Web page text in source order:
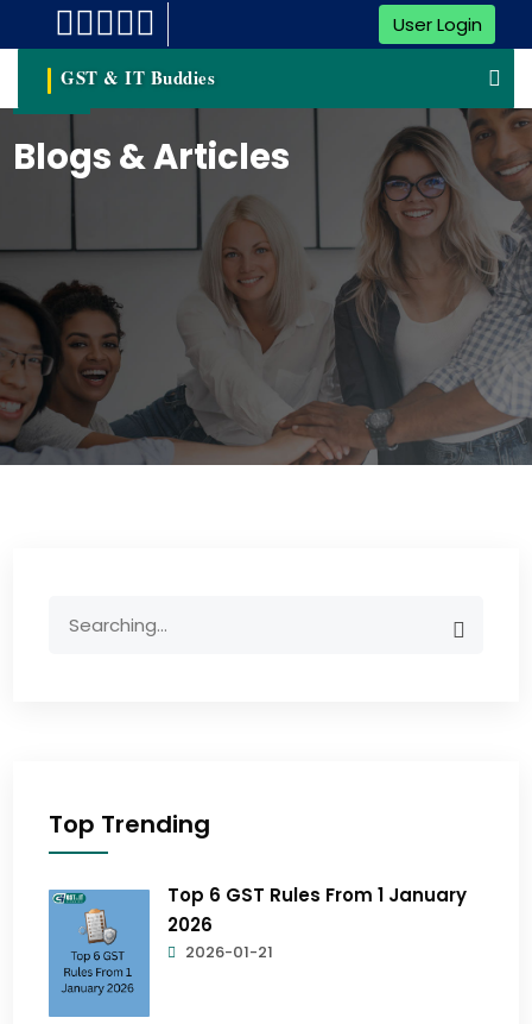
User Login
GST & IT Buddies
Blogs & Articles
Top Trending
Top 6 GST Rules From 1 January
2026
2026-01-21